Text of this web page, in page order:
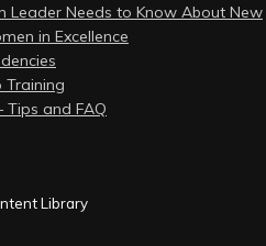
Leader Needs to Know About New
in Excellence
Training
Tips and FAQ
Library